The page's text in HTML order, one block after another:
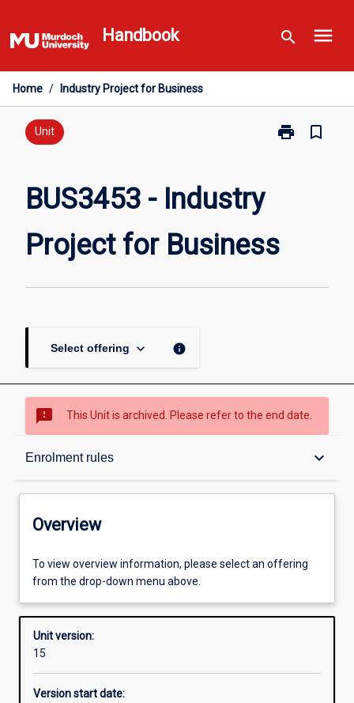
to
content
Handbook search menu
Home / Industry Project for Business
Unit print
Print
page
bookmark_border
BUS3453 - Industry
Project for Business
Select offering keyboard_arrow_down info
sms_failed This Unit is archived. Please refer to the end date.
Enrolment rules keyboard_arrow_down
Overview
Offerings
Requisites
Enrolment rules
Overview
To view overview information, please select an offering
from the drop-down menu above.
Unit version:
15
Version start date: